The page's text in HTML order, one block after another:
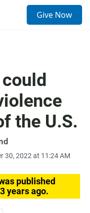
Give Now
the U.S.
30, 2022 at 11:24 AM
published
years ago.